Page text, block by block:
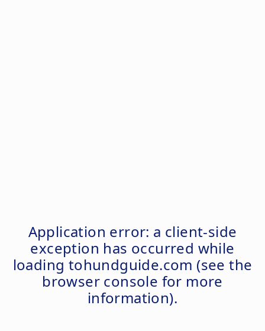
Application error: a client-side
exception has occurred while
loading tohundguide.com (see the
browser console for more
information).